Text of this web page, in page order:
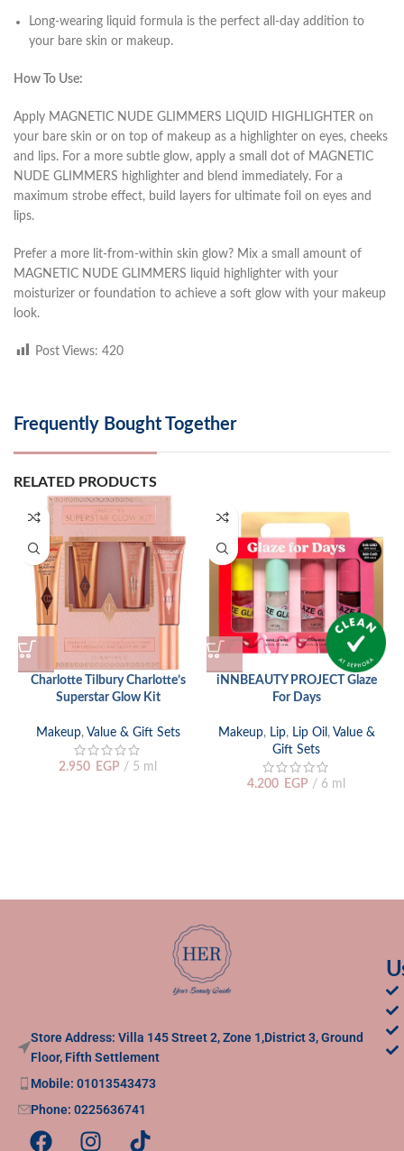
Long-wearing liquid formula is the perfect all-day addition to
your bare skin or makeup.
How To Use:
Apply MAGNETIC NUDE GLIMMERS LIQUID HIGHLIGHTER on
your bare skin or on top of makeup as a highlighter on eyes, cheeks
and lips. For a more subtle glow, apply a small dot of MAGNETIC
NUDE GLIMMERS highlighter and blend immediately. For a
maximum strobe effect, build layers for ultimate foil on eyes and
lips.
Prefer a more lit-from-within skin glow? Mix a small amount of
MAGNETIC NUDE GLIMMERS liquid highlighter with your
moisturizer or foundation to achieve a soft glow with your makeup
look.
Post Views: 420
Frequently Bought Together
RELATED PRODUCTS
Charlotte Tilbury Charlotte’s
Superstar Glow Kit
Makeup, Value & Gift Sets
2.950 EGP 5 ml
iNNBEAUTY PROJECT Glaze
For Days
Makeup, Lip, Lip Oil , Value &
Gift Sets
4.200 EGP 6 ml
Store Address: Villa 145 Street 2, Zone 1,District 3, Ground
Floor, Fifth Settlement
Mobile: 01013543473
Phone: 0225636741